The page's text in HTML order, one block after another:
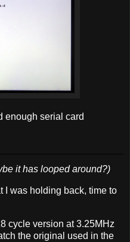
enough serial card
it has looped around?)
I was holding back, time to
cycle version at 3.25MHz
the original used in the